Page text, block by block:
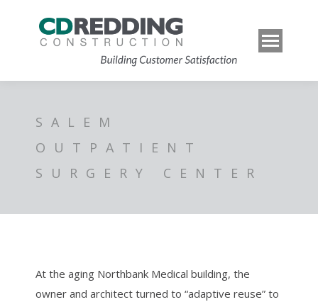
SALEM
OUTPATIENT
SURGERY CENTER
At the aging Northbank Medical building, the
owner and architect turned to “adaptive reuse” to